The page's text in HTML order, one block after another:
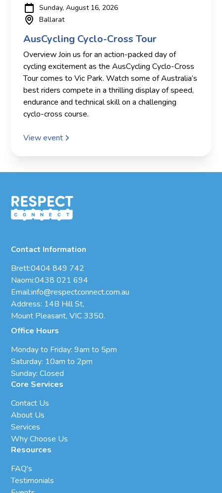
Sunday, August 16, 2026
Ballarat
AusCycling Cyclo-Cross Tour
Overview Join us for an action-packed day of
cycling excitement as the AusCycling Cyclo-Cross
Tour comes to Vic Park. Watch some of Australia’s
best riders compete in a thrilling display of speed,
endurance and technical skill on a challenging
cyclo-cross course.
View event
Contact Information
Brett:0404 849 742
Naomi:0438 021 694
Email:info@respectconnect.com.au
Address: 14B Hill St,
Mount Pleasant, VIC 3350.
Office Hours
Monday to Friday: 9am to 5pm
Saturday: 10am to 2pm
Sunday: Closed
Core Services
Contact Us
About Us
Services
Why Choose Us
Resources
FAQ's
Testimonials